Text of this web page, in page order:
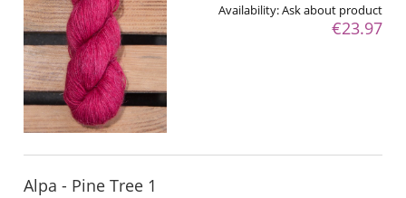
Availability:Ask about product
€23.97
Alpa - Pine Tree 1